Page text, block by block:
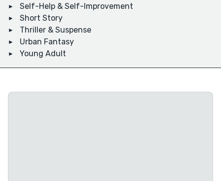
Self-Help & Self-Improvement
Short Story
Thriller & Suspense
Urban Fantasy
Young Adult